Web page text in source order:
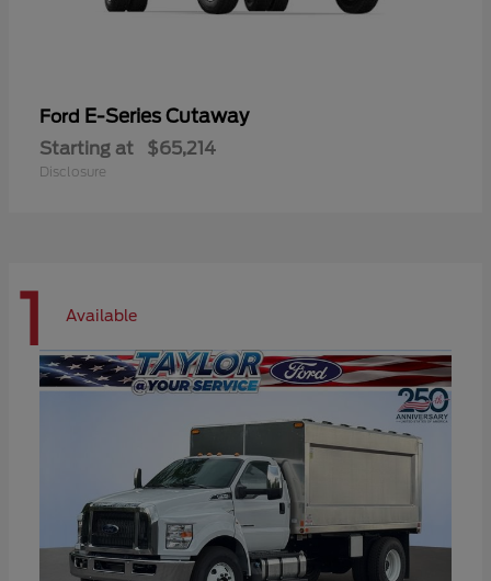
Ford E-Series Cutaway
Starting at $65,214
Disclosure
1 Available